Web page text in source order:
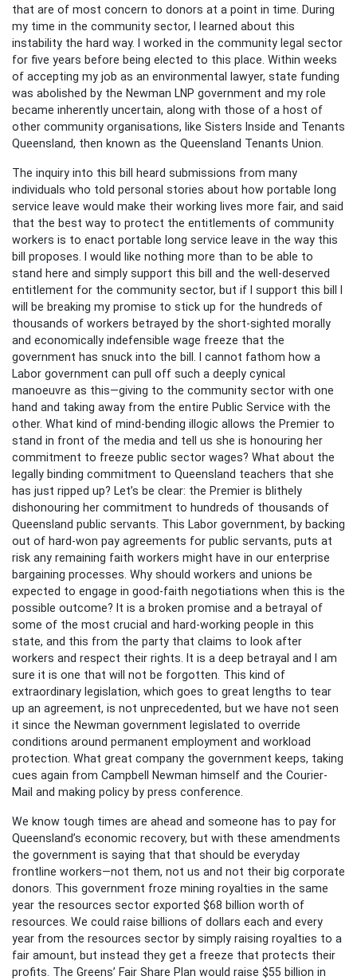
that are of most concern to donors at a point in time. During
my time in the community sector, I learned about this
instability the hard way. I worked in the community legal sector
for five years before being elected to this place. Within weeks
of accepting my job as an environmental lawyer, state funding
was abolished by the Newman LNP government and my role
became inherently uncertain, along with those of a host of
other community organisations, like Sisters Inside and Tenants
Queensland, then known as the Queensland Tenants Union.
The inquiry into this bill heard submissions from many
individuals who told personal stories about how portable long
service leave would make their working lives more fair, and said
that the best way to protect the entitlements of community
workers is to enact portable long service leave in the way this
bill proposes. I would like nothing more than to be able to
stand here and simply support this bill and the well-deserved
entitlement for the community sector, but if I support this bill I
will be breaking my promise to stick up for the hundreds of
thousands of workers betrayed by the short-sighted morally
and economically indefensible wage freeze that the
government has snuck into the bill. I cannot fathom how a
Labor government can pull off such a deeply cynical
manoeuvre as this—giving to the community sector with one
hand and taking away from the entire Public Service with the
other. What kind of mind-bending illogic allows the Premier to
stand in front of the media and tell us she is honouring her
commitment to freeze public sector wages? What about the
legally binding commitment to Queensland teachers that she
has just ripped up? Let’s be clear: the Premier is blithely
dishonouring her commitment to hundreds of thousands of
Queensland public servants. This Labor government, by backing
out of hard-won pay agreements for public servants, puts at
risk any remaining faith workers might have in our enterprise
bargaining processes. Why should workers and unions be
expected to engage in good-faith negotiations when this is the
possible outcome? It is a broken promise and a betrayal of
some of the most crucial and hard-working people in this
state, and this from the party that claims to look after
workers and respect their rights. It is a deep betrayal and I am
sure it is one that will not be forgotten. This kind of
extraordinary legislation, which goes to great lengths to tear
up an agreement, is not unprecedented, but we have not seen
it since the Newman government legislated to override
conditions around permanent employment and workload
protection. What great company the government keeps, taking
cues again from Campbell Newman himself and the Courier-
Mail and making policy by press conference.
We know tough times are ahead and someone has to pay for
Queensland’s economic recovery, but with these amendments
the government is saying that that should be everyday
frontline workers—not them, not us and not their big corporate
donors. This government froze mining royalties in the same
year the resources sector exported $68 billion worth of
resources. We could raise billions of dollars each and every
year from the resources sector by simply raising royalties to a
fair amount, but instead they get a freeze that protects their
profits. The Greens’ Fair Share Plan would raise $55 billion in